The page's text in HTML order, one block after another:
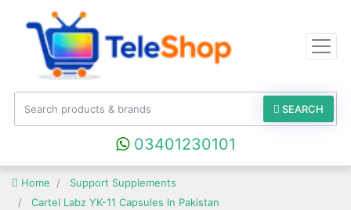
SEARCH
03401230101
Home
Support Supplements
Cartel Labz YK-11 Capsules In Pakistan